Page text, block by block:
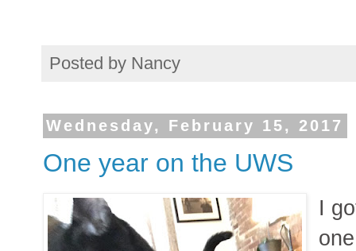
Posted by Nancy
Wednesday, February 15, 2017
One year on the UWS
I